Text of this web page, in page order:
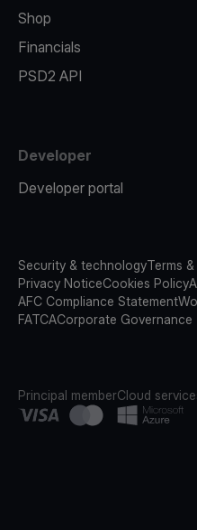
Shop
Financials
PSD2 API
Developer
Developer portal
Security & technologyTerms
Privacy NoticeCookies Policy
AFC Compliance Statement
FATCACorporate Governance
Principal memberCloud